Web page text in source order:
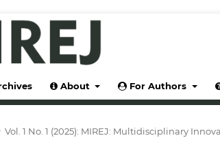
About For Authors
Vol. 1 No. 1 (2025): MIREJ: Multidisciplinary